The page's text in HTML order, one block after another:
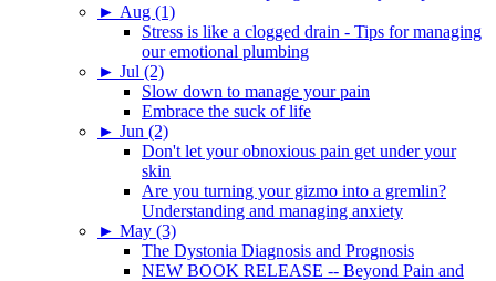
► Aug (1)
Stress is like a clogged drain - Tips for managing
our emotional plumbing
► Jul (2)
Slow down to manage your pain
Embrace the suck of life
► Jun (2)
Don't let your obnoxious pain get under your
skin
Are you turning your gizmo into a gremlin?
Understanding and managing anxiety
► May (3)
The Dystonia Diagnosis and Prognosis
NEW BOOK RELEASE -- Beyond Pain and